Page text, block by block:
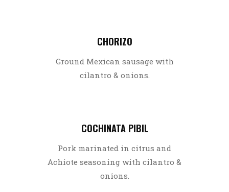
CHORIZO
Ground Mexican sausage with
cilantro & onions.
COCHINATA PIBIL
Pork marinated in citrus and
Achiote seasoning with cilantro &
onions.